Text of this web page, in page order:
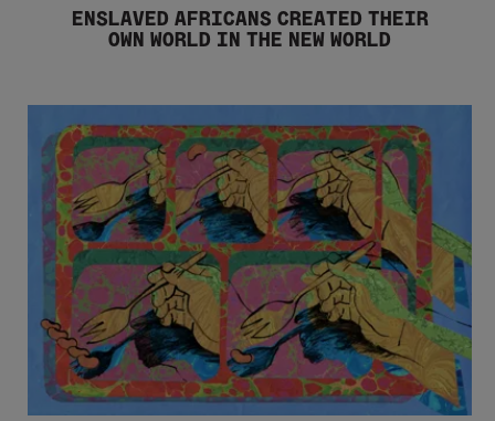
ENSLAVED AFRICANS CREATED THEIR
OWN WORLD IN THE NEW WORLD